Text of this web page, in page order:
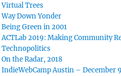
Virtual Trees
Way Down Yonder
Being Green in 2001
ACTLab 2019: Making Community
Technopolitics
On the Radar, 2018
IndieWebCamp Austin – December